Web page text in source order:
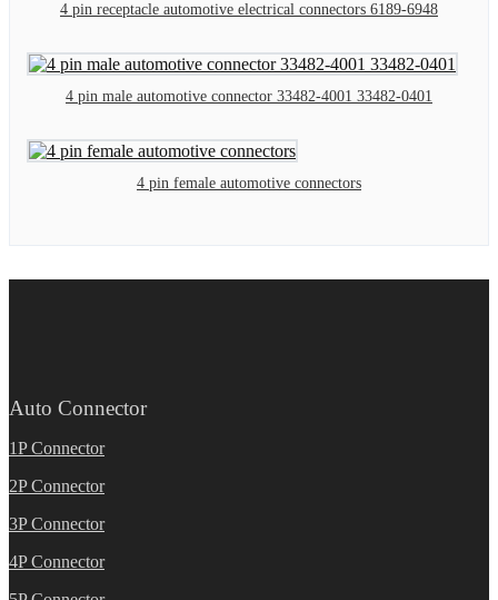
4 pin receptacle automotive electrical connectors 6189-6948
4 pin male automotive connector 33482-4001 33482-0401
4 pin female automotive connectors
Auto Connector
1P Connector
2P Connector
3P Connector
4P Connector